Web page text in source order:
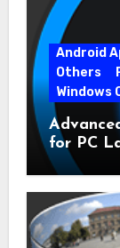
Android
Others
Windows
for PC